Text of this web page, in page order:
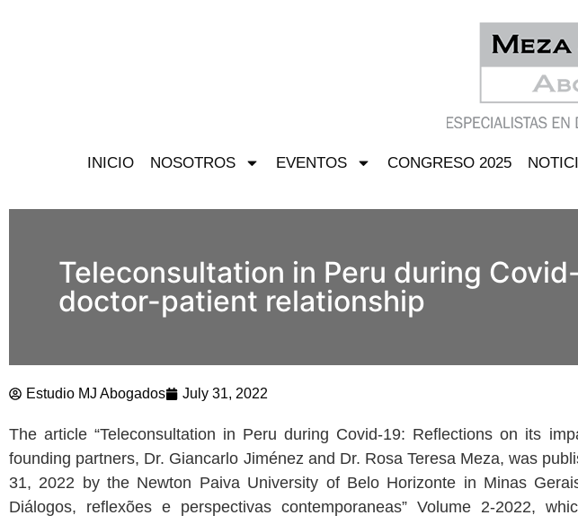
INICIO NOSOTROS EVENTOS CONGRESO 2025
Teleconsultation in Peru during
doctor-patient relationship
Estudio MJ Abogados July 31, 2022
The article “Teleconsultation in Peru during Covid-19: Reflections on its
founding partners, Dr. Giancarlo Jiménez and Dr. Rosa Teresa Meza, was
31, 2022 by the Newton Paiva University of Belo Horizonte in Minas
Diálogos, reflexões e perspectivas contemporaneas” Volume 2-2022,